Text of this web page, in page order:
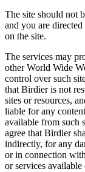
The site should not
and you are
on the site.
The services may
other World Wide
control over such
that Birdier is not
sites or resources,
liable for any
available from such
agree that Birdier
indirectly, for any
or in connection
or services